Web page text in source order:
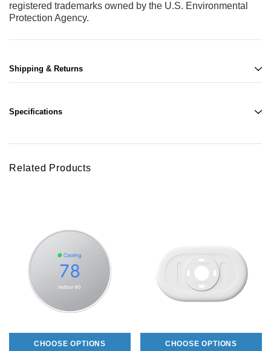
registered trademarks owned by the U.S. Environmental
Protection Agency.
Shipping & Returns
Specifications
Related Products
CHOOSE OPTIONS CHOOSE OPTIONS